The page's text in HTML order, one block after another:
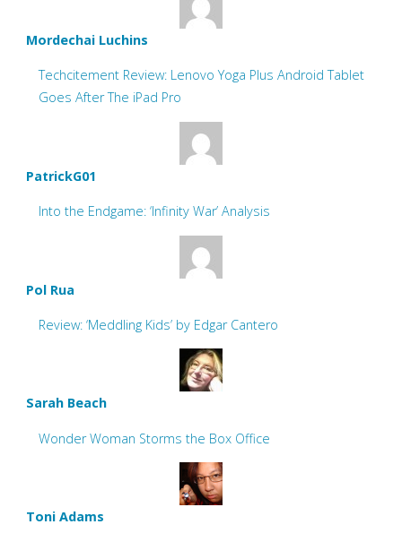
Mordechai Luchins
Techcitement Review: Lenovo Yoga Plus Android Tablet
Goes After The iPad Pro
PatrickG01
Into the Endgame: ‘Infinity War’ Analysis
Pol Rua
Review: ‘Meddling Kids’ by Edgar Cantero
Sarah Beach
Wonder Woman Storms the Box Office
Toni Adams